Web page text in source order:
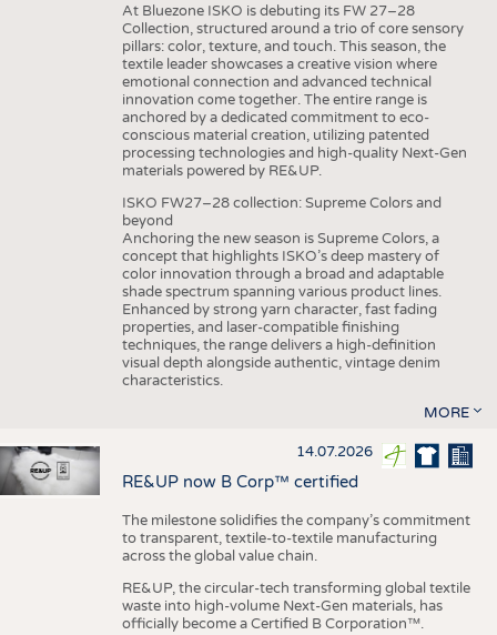
At Bluezone ISKO is debuting its FW 27–28
Collection, structured around a trio of core sensory
pillars: color, texture, and touch. This season, the
textile leader showcases a creative vision where
emotional connection and advanced technical
innovation come together. The entire range is
anchored by a dedicated commitment to eco-
conscious material creation, utilizing patented
processing technologies and high-quality Next-Gen
materials powered by RE&UP.
ISKO FW27–28 collection: Supreme Colors and
beyond
Anchoring the new season is Supreme Colors, a
concept that highlights ISKO’s deep mastery of
color innovation through a broad and adaptable
shade spectrum spanning various product lines.
Enhanced by strong yarn character, fast fading
properties, and laser-compatible finishing
techniques, the range delivers a high-definition
visual depth alongside authentic, vintage denim
characteristics.
MORE
14.07.2026
RE&UP now B Corp™ certified
The milestone solidifies the company’s commitment
to transparent, textile-to-textile manufacturing
across the global value chain.
RE&UP, the circular-tech transforming global textile
waste into high-volume Next-Gen materials, has
officially become a Certified B Corporation™.